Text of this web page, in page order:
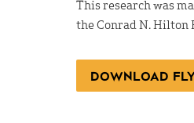
This research was
the Conrad N. Hilton
DOWNLOAD